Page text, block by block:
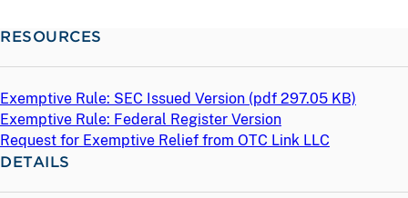
RESOURCES
Exemptive Rule: SEC Issued Version (pdf 297.05 KB)
Exemptive Rule: Federal Register Version
Request for Exemptive Relief from OTC Link LLC
DETAILS